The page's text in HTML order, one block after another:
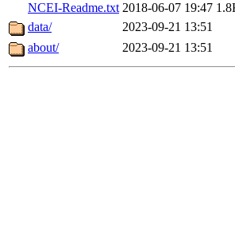
NCEI-Readme.txt 2018-06-07 19:47
data/
2023-09-21 13:51
about/
2023-09-21 13:51